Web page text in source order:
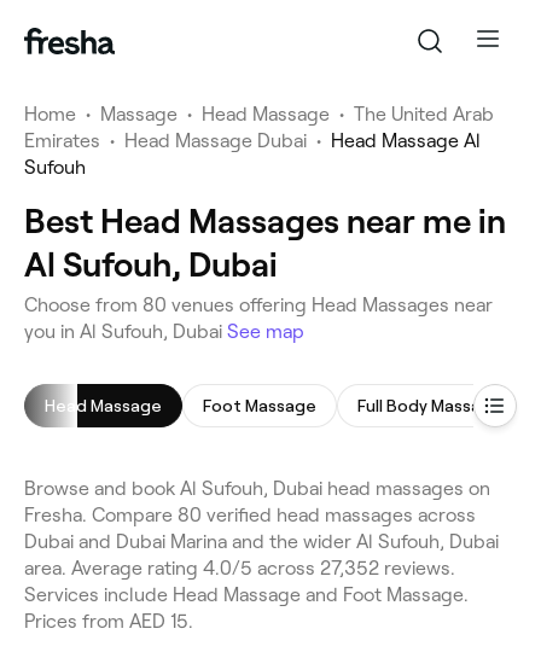
Home • Massage • Head Massage • The United Arab
Emirates • Head Massage Dubai • Head Massage Al
Sufouh
Best Head Massages near me in
Al Sufouh, Dubai
Choose from 80 venues offering Head Massages near
you in Al Sufouh, Dubai See map
Head Massage Foot Massage Full Body Massage
Browse and book Al Sufouh, Dubai head massages on
Fresha. Compare 80 verified head massages across
Dubai and Dubai Marina and the wider Al Sufouh, Dubai
area. Average rating 4.0/5 across 27,352 reviews.
Services include Head Massage and Foot Massage.
Prices from AED 15.